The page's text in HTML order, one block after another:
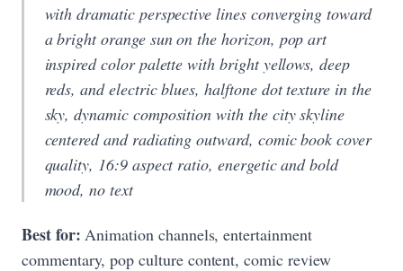
with dramatic perspective lines converging toward
a bright orange sun on the horizon, pop art
inspired color palette with bright yellows, deep
reds, and electric blues, halftone dot texture in the
sky, dynamic composition with the city skyline
centered and radiating outward, comic book cover
quality, 16:9 aspect ratio, energetic and bold
mood, no text
Best for: Animation channels, entertainment
commentary, pop culture content, comic review